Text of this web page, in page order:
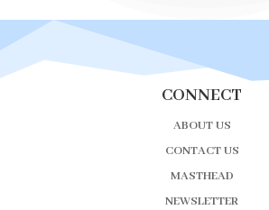
CONNECT
ABOUT US
CONTACT US
MASTHEAD
NEWSLETTER